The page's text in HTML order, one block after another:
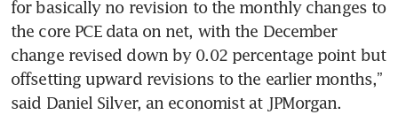
for basically no revision to the monthly changes to
the core PCE data on net, with the December
change revised down by 0.02 percentage point but
offsetting upward revisions to the earlier months,”